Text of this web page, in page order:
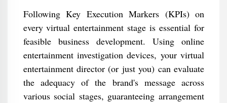
Following Key Execution Markers (KPIs) on
every virtual entertainment stage is essential for
feasible business development. Using online
entertainment investigation devices, your virtual
entertainment director (or just you) can evaluate
the adequacy of the brand's message across
various social stages, guaranteeing arrangement